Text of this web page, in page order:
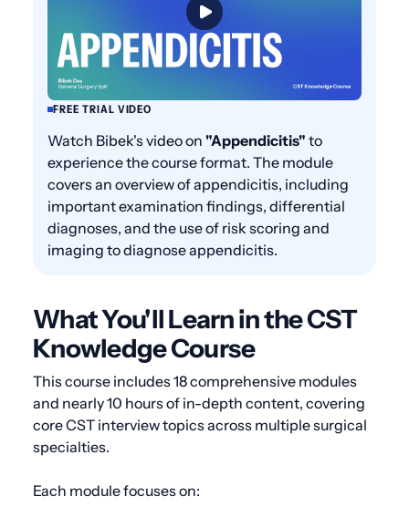
FREE TRIAL VIDEO
Watch Bibek's video on "Appendicitis" to
experience the course format. The module
covers an overview of appendicitis, including
important examination findings, differential
diagnoses, and the use of risk scoring and
imaging to diagnose appendicitis.
What You'll Learn in the CST
Knowledge Course
This course includes 18 comprehensive modules
and nearly 10 hours of in-depth content, covering
core CST interview topics across multiple surgical
specialties.
Each module focuses on: